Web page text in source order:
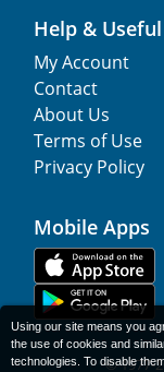
Help &
My Account
Contact
About Us
Terms of Use
Privacy Policy
Mobile Apps
© 1977-
Using our site means you
the use of cookies and
technologies. To disable